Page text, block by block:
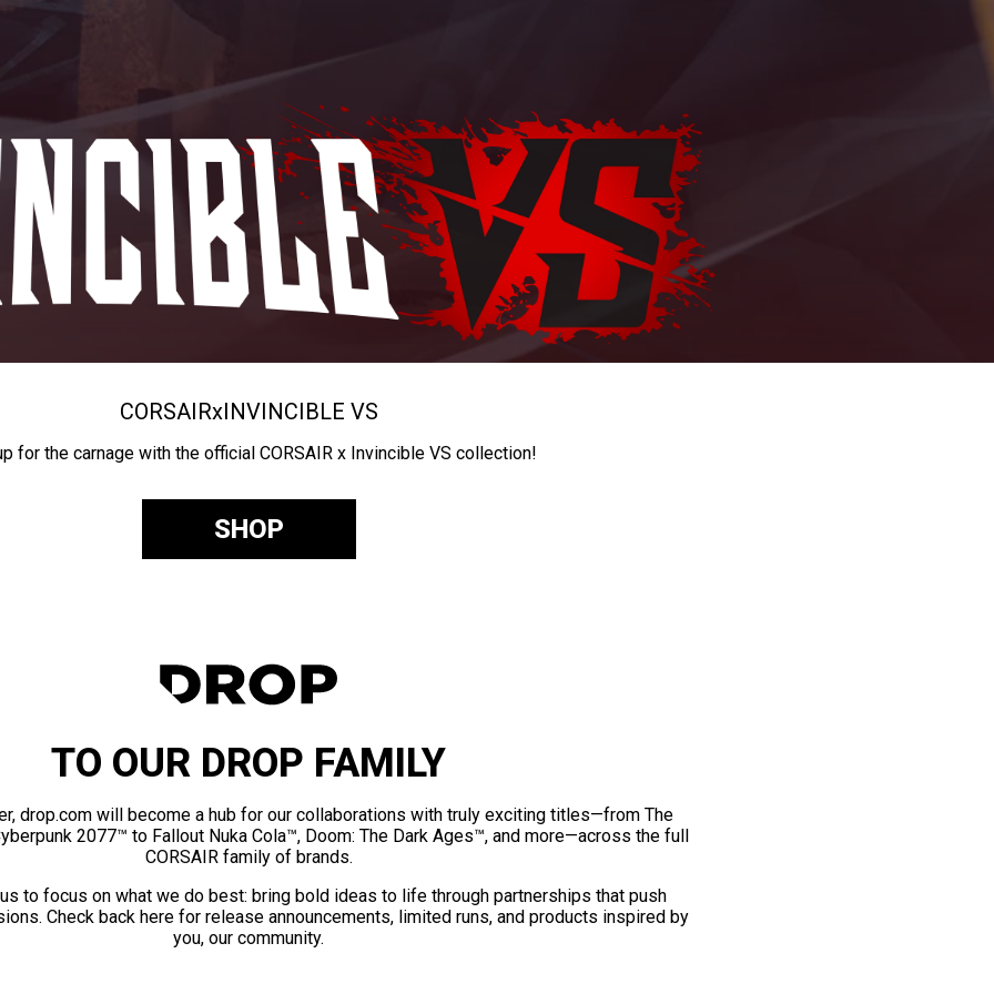
CORSAIRxINVINCIBLE VS
for the carnage with the official CORSAIR x Invincible VS collection!
SHOP
TO OUR DROP FAMILY
drop.com will become a hub for our collaborations with truly exciting titles—from The
2077™ to Fallout Nuka Cola™, Doom: The Dark Ages™, and more—across the full
CORSAIR family of brands.
to focus on what we do best: bring bold ideas to life through partnerships that push
Check back here for release announcements, limited runs, and products inspired by
you, our community.